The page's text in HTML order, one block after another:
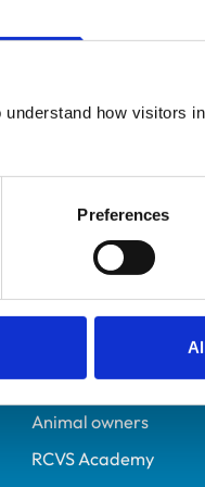
how visitors
Preferences
Helpful links
Veterinary
Students and careers
Animal owners
RCVS Academy